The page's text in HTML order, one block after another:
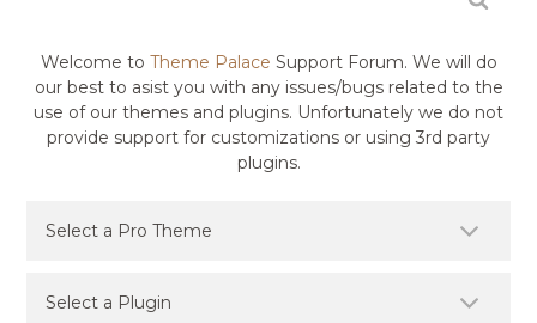
Welcome to Theme Palace Support Forum. We will do
our best to asist you with any issues/bugs related to the
use of our themes and plugins. Unfortunately we do not
provide support for customizations or using 3rd party
plugins.